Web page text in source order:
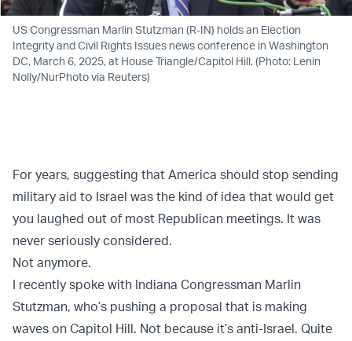
US Congressman Marlin Stutzman (R-IN) holds an Election
Integrity and Civil Rights Issues news conference in Washington
DC, March 6, 2025, at House Triangle/Capitol Hill. (Photo: Lenin
Nolly/NurPhoto via Reuters)
For years, suggesting that America should stop sending
military aid to Israel was the kind of idea that would get
you laughed out of most Republican meetings. It was
never seriously considered.
Not anymore.
I recently spoke with Indiana Congressman Marlin
Stutzman, who’s pushing a proposal that is making
waves on Capitol Hill. Not because it’s anti-Israel. Quite